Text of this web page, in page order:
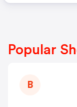
Popular
B